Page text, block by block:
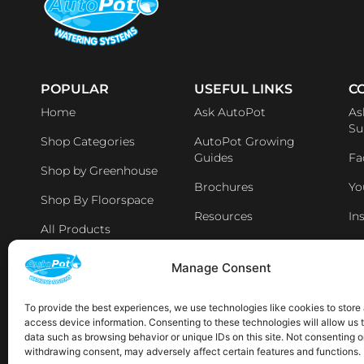
Manage Consent
To provide the best experiences, we use technologies like cookies to store
access device information. Consenting to these technologies will allow us
data such as browsing behavior or unique IDs on this site. Not consenting
withdrawing consent, may adversely affect certain features and functions.
POPULAR
Home
Shop Categories
Shop by Greenhouse
Shop By Floorspace
All Products
Distributers & Retailers
Latest News
USEFUL LINKS
Ask AutoPot
AutoPot Growing
Guides
Brochures
Resources
AVAILABLE IN THE FOLLOWING LOCATIONS: